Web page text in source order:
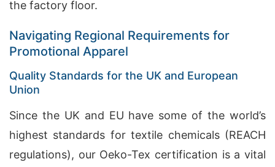
the factory floor.
Navigating Regional Requirements for
Promotional Apparel
Quality Standards for the UK and European
Union
Since the UK and EU have some of the world’s
highest standards for textile chemicals (REACH
regulations), our Oeko-Tex certification is a vital